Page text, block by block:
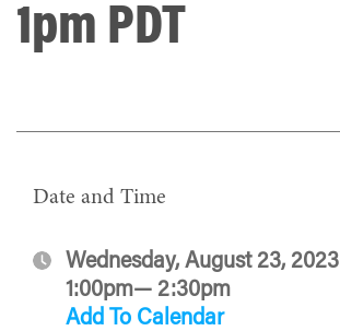
1pm PDT
Date and Time
Wednesday, August 23, 2023
1:00pm— 2:30pm
Add To Calendar